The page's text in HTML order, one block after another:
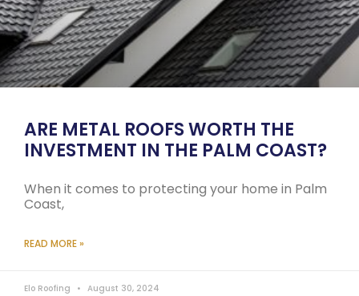
ARE METAL ROOFS WORTH THE
INVESTMENT IN THE PALM COAST?
When it comes to protecting your home in Palm
Coast,
READ MORE »
Elo Roofing August 30, 2024